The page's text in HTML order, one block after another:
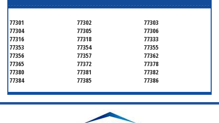
77301 77302
77303
77304
77305
77306
77316
77318
77333
77353
77354
77355
77356
77357
77362
77365
77372
77378
77380
77381
77382
77384
77385 77386